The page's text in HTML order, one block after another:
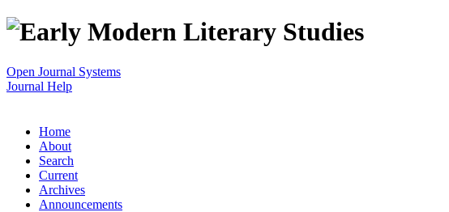
Open Journal Systems
Journal Help
Home
About
Search
Current
Archives
Announcements